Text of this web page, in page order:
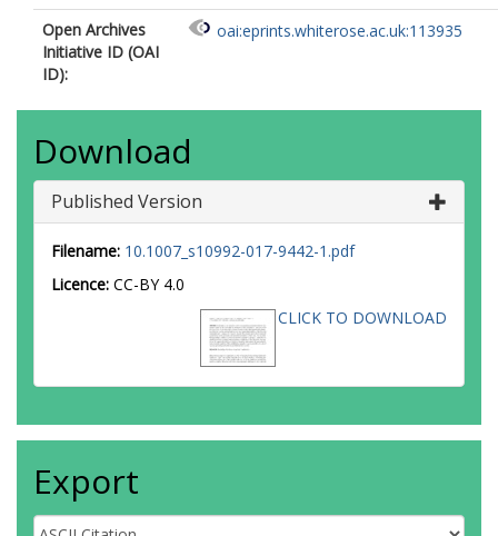
Open Archives
Initiative ID (OAI
ID):
oai:eprints.whiterose.ac.uk:113935
Download
Published Version
Filename: 10.1007_s10992-017-9442-1.pdf
Licence: CC-BY 4.0
CLICK TO DOWNLOAD
Export